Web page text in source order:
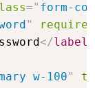
=" form-
"
required
</label
w-100"